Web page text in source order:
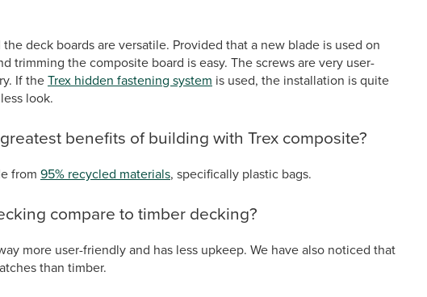
deck boards are versatile. Provided that a new blade is used on
trimming the composite board is easy. The screws are very user-
If theTrex hidden fastening system is used, the installation is quite
look.
benefits of building with Trex composite?
from 95% recycled materials, specifically plastic bags.
compare to timber decking?
more user-friendly and has less upkeep. We have also noticed that
than timber.